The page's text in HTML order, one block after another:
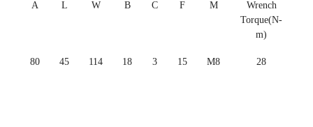
A L W B C F M
Wrench
Torque(N-
m)
80 45 114 18 3 15 M8 28